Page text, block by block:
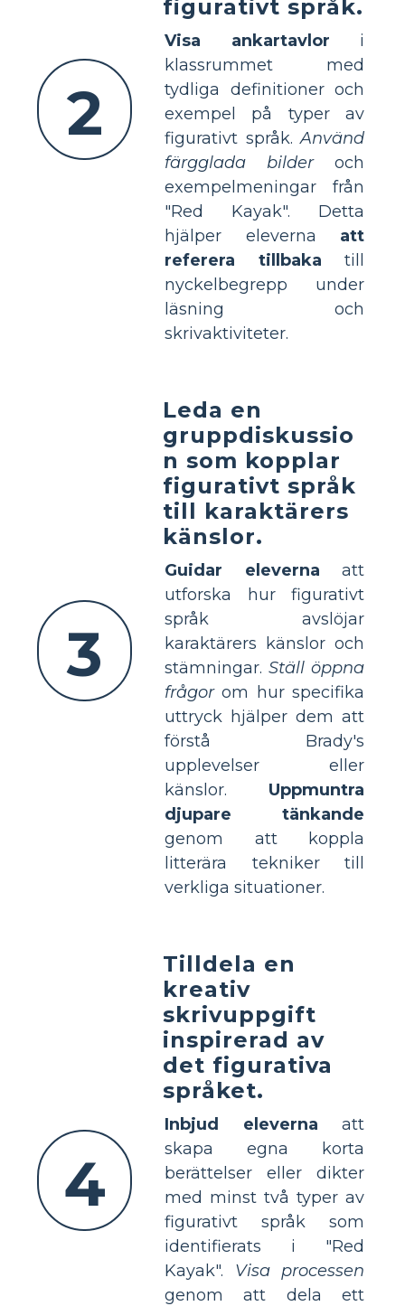
2
figurativt språk.
Visa ankartavlor i
klassrummet med
tydliga definitioner och
exempel på typer av
figurativt språk.Använd
färgglada bilderoch
exempelmeningar från
"Red Kayak". Detta
hjälper eleverna att
referera tillbaka till
nyckelbegrepp under
läsning och
skrivaktiviteter.
3
Leda en
gruppdiskussio
n som kopplar
figurativt språk
till karaktärers
känslor.
Guidar eleverna att
utforska hur figurativt
språk avslöjar
karaktärers känslor och
stämningar. Ställ öppna
frågorom hur specifika
uttryck hjälper dem att
förstå Brady's
upplevelser eller
känslor. Uppmuntra
djupare tänkande
genom att koppla
litterära tekniker till
verkliga situationer.
4
Tilldela en
kreativ
skrivuppgift
inspirerad av
det figurativa
språket.
Inbjud eleverna att
skapa egna korta
berättelser eller dikter
med minst två typer av
figurativt språk som
identifierats i "Red
Kayak". Visa processen
genom att dela ett